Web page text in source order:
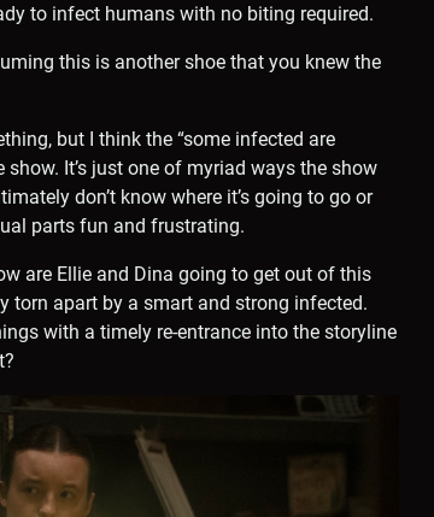
to infect humans with no biting required.
this is another shoe that you knew the
but I think the “some infected are
It’s just one of myriad ways the show
don’t know where it’s going to go or
parts fun and frustrating.
are Ellie and Dina going to get out of this
torn apart by a smart and strong infected.
with a timely re-entrance into the storyline